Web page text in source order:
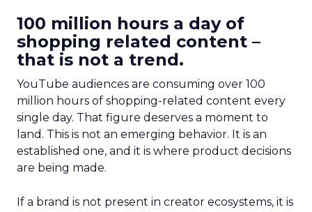
100 million hours a day of
shopping related content –
that is not a trend.
YouTube audiences are consuming over 100
million hours of shopping-related content every
single day. That figure deserves a moment to
land. This is not an emerging behavior. It is an
established one, and it is where product decisions
are being made.
If a brand is not present in creator ecosystems, it is